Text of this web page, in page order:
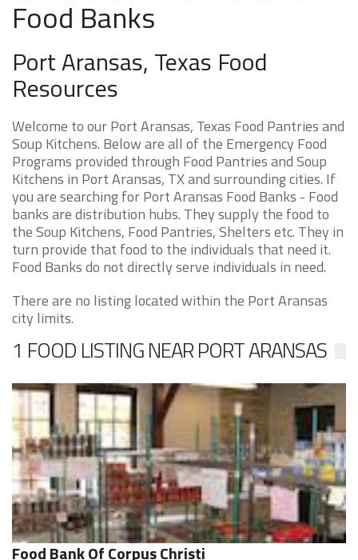
Food Banks
Port Aransas, Texas Food
Resources
Welcome to our Port Aransas, Texas Food Pantries and
Soup Kitchens. Below are all of the Emergency Food
Programs provided through Food Pantries and Soup
Kitchens in Port Aransas, TX and surrounding cities. If
you are searching for Port Aransas Food Banks - Food
banks are distribution hubs. They supply the food to
the Soup Kitchens, Food Pantries, Shelters etc. They in
turn provide that food to the individuals that need it.
Food Banks do not directly serve individuals in need.
There are no listing located within the Port Aransas
city limits.
1 FOOD LISTING NEAR PORT ARANSAS
Food Bank Of Corpus Christi